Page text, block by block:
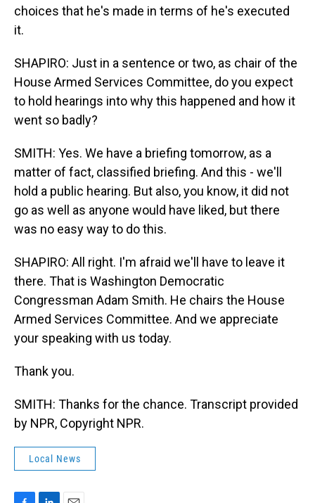
choices that he's made in terms of he's executed
it.
SHAPIRO: Just in a sentence or two, as chair of the
House Armed Services Committee, do you expect
to hold hearings into why this happened and how it
went so badly?
SMITH: Yes. We have a briefing tomorrow, as a
matter of fact, classified briefing. And this - we'll
hold a public hearing. But also, you know, it did not
go as well as anyone would have liked, but there
was no easy way to do this.
SHAPIRO: All right. I'm afraid we'll have to leave it
there. That is Washington Democratic
Congressman Adam Smith. He chairs the House
Armed Services Committee. And we appreciate
your speaking with us today.
Thank you.
SMITH: Thanks for the chance. Transcript provided
by NPR, Copyright NPR.
Local News